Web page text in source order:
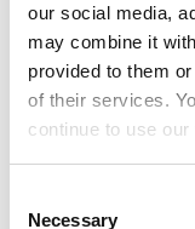
our social media,
may combine it
provided to them
of their services.
continue to use our
Selection
Necessary
October 2024
July 2024
June 2024
May 2024
April 2024